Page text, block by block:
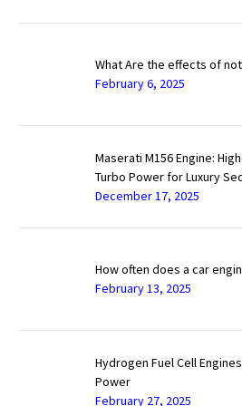
What Are the effects of
February 6, 2025
Maserati M156 Engine:
Turbo Power for Luxury
December 17, 2025
How often does a car
February 13, 2025
Hydrogen Fuel Cell
Power
February 27, 2025